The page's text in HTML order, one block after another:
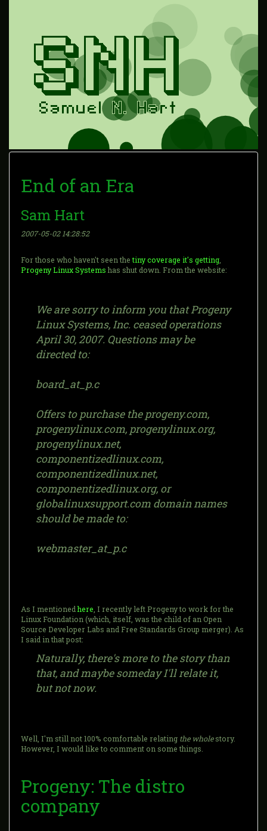
End of an Era
Sam Hart
2007-05-02 14:28:52
For those who haven't seen thetiny coverage it's getting
Progeny Linux Systems has shut down. From the website:
We are sorry to inform you that Progeny
Linux Systems, Inc. ceased operations
April 30, 2007. Questions may be
directed to:
board_at_p.c
Offers to purchase the progeny.com,
progenylinux.com, progenylinux.org,
progenylinux.net,
componentizedlinux.com,
componentizedlinux.net,
componentizedlinux.org, or
globalinuxsupport.com domain names
should be made to:
webmaster_at_p.c
As I mentionedhere , I recently left Progeny to work for the
Linux Foundation (which, itself, was the child of an Open
Source Developer Labs and Free Standards Group merger). As
I said in that post:
Naturally, there's more to the story than
that, and maybe someday I'll relate it,
but not now.
Well, I'm still not 100% comfortable relating the wholestory.
However, I would like to comment on some things.
Progeny: The distro
company